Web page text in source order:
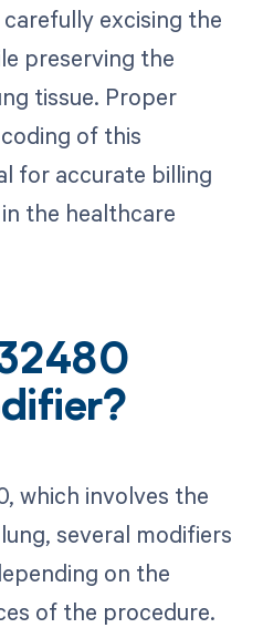
excising the
preserving the
tissue. Proper
of this
for accurate billing
the healthcare
which involves the
several modifiers
on the
of the procedure.